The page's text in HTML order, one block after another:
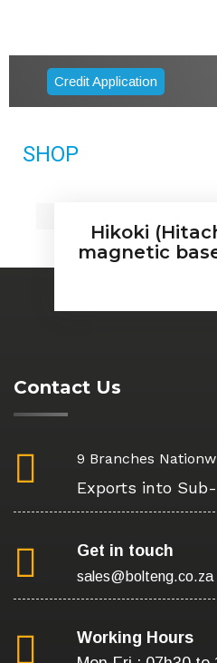
Credit Application
SHOP
Hikoki
magnetic
Contact Us
9 Branches
Exports into
Get in touch
sales@bolteng.co.za
Working Hours